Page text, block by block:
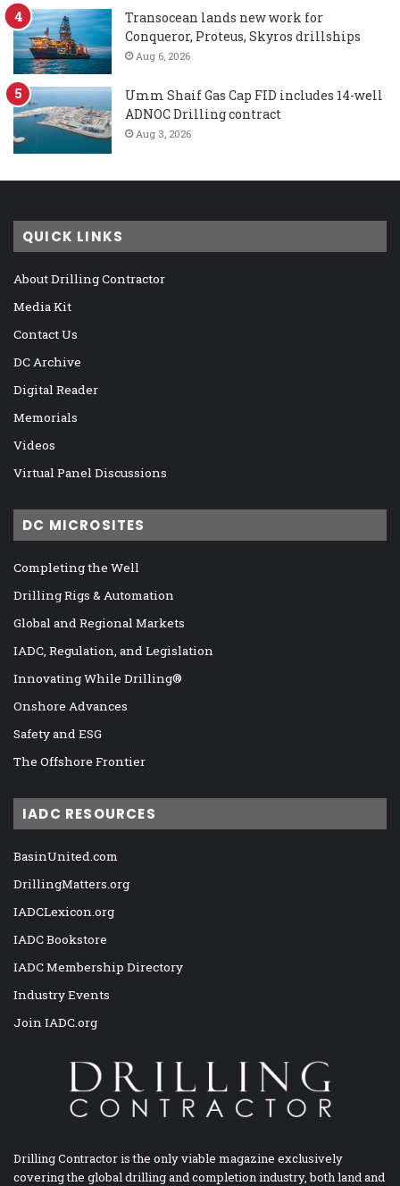
Transocean lands new work for
Conqueror, Proteus, Skyros drillships
Aug 6, 2026
Umm Shaif Gas Cap FID includes 14-well
ADNOC Drilling contract
Aug 3, 2026
QUICK LINKS
About Drilling Contractor
Media Kit
Contact Us
DC Archive
Digital Reader
Memorials
Videos
Virtual Panel Discussions
DC MICROSITES
Completing the Well
Drilling Rigs & Automation
Global and Regional Markets
IADC, Regulation, and Legislation
Innovating While Drilling®
Onshore Advances
Safety and ESG
The Offshore Frontier
IADC RESOURCES
BasinUnited.com
DrillingMatters.org
IADCLexicon.org
IADC Bookstore
IADC Membership Directory
Industry Events
Join IADC.org
Drilling Contractor is the only viable magazine exclusively
covering the global drilling and completion industry, both land and